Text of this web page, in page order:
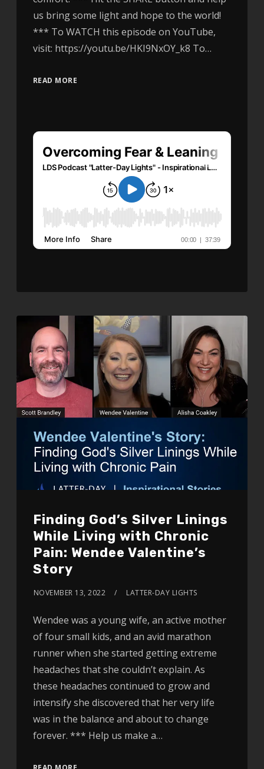
us bring some light and hope to the world!
*** To WATCH this episode on YouTube,
visit: https://youtu.be/HKI9NxOY_k8 To…
READ MORE
Finding God’s Silver Linings
While Living with Chronic
Pain: Wendee Valentine’s
Story
NOVEMBER 13, 2022 LATTER-DAY LIGHTS
Wendee was a young wife, an active mother
of four small kids, and an avid marathon
runner when she started getting extreme
headaches that she couldn’t explain. As
these headaches continued to grow and
intensify she discovered that her very life
was in the balance and about to change
forever. *** Help us make a…